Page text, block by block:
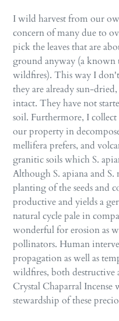
I wild harvest from our
concern of many due to
pick the leaves that are
ground anyway (a
wildfires). This way I don't
they are already sun-
intact. They have not
soil. Furthermore, I collect
our property in
mellifera prefers, and
granitic soils which S.
Although S. apiana and
planting of the seeds and
productive and yields a
natural cycle pale in
wonderful for erosion as
pollinators. Human
propagation as well as
wildfires, both destructive
Crystal Chaparral
stewardship of these